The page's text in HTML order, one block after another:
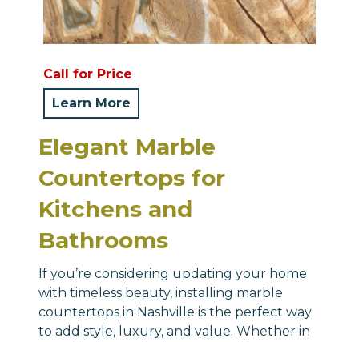
Call for Price
Learn More
Elegant Marble
Countertops for
Kitchens and
Bathrooms
If you’re considering updating your home
with timeless beauty, installing marble
countertops in Nashville is the perfect way
to add style, luxury, and value. Whether in